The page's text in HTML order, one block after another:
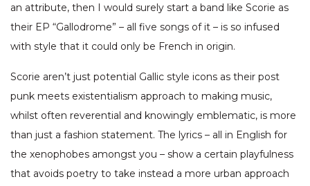
an attribute, then I would surely start a band like Scorie as
their EP “Gallodrome” – all five songs of it – is so infused
with style that it could only be French in origin.
Scorie aren’t just potential Gallic style icons as their post
punk meets existentialism approach to making music,
whilst often reverential and knowingly emblematic, is more
than just a fashion statement. The lyrics – all in English for
the xenophobes amongst you – show a certain playfulness
that avoids poetry to take instead a more urban approach